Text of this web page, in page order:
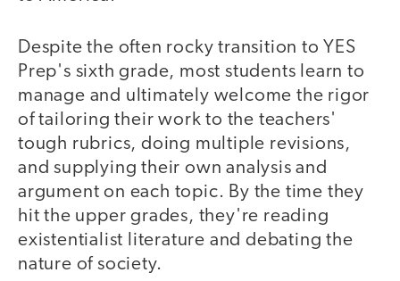
Despite the often rocky transition to YES
Prep's sixth grade, most students learn to
manage and ultimately welcome the rigor
of tailoring their work to the teachers'
tough rubrics, doing multiple revisions,
and supplying their own analysis and
argument on each topic. By the time they
hit the upper grades, they're reading
existentialist literature and debating the
nature of society.